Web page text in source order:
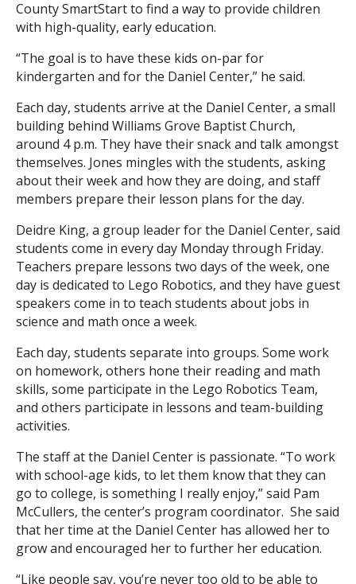
County SmartStart to find a way to provide children
with high-quality, early education.
“The goal is to have these kids on-par for
kindergarten and for the Daniel Center,” he said.
Each day, students arrive at the Daniel Center, a small
building behind Williams Grove Baptist Church,
around 4 p.m. They have their snack and talk amongst
themselves. Jones mingles with the students, asking
about their week and how they are doing, and staff
members prepare their lesson plans for the day.
Deidre King, a group leader for the Daniel Center, said
students come in every day Monday through Friday.
Teachers prepare lessons two days of the week, one
day is dedicated to Lego Robotics, and they have guest
speakers come in to teach students about jobs in
science and math once a week.
Each day, students separate into groups. Some work
on homework, others hone their reading and math
skills, some participate in the Lego Robotics Team,
and others participate in lessons and team-building
activities.
The staff at the Daniel Center is passionate. “To work
with school-age kids, to let them know that they can
go to college, is something I really enjoy,” said Pam
McCullers, the center’s program coordinator. She said
that her time at the Daniel Center has allowed her to
grow and encouraged her to further her education.
“Like people say, you’re never too old to be able to